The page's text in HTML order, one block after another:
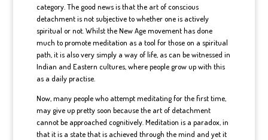
category. The good news is that the art of conscious
detachment is not subjective to whether one is actively
spiritual or not. Whilst the New Age movement has done
much to promote meditation as a tool for those on a spiritual
path, it is also very simply a way of life, as can be witnessed in
Indian and Eastern cultures, where people grow up with this
as a daily practise.
Now, many people who attempt meditating for the first time,
may give up pretty soon because the art of detachment
cannot be approached cognitively. Meditation is a paradox, in
that it is a state that is achieved through the mind and yet it